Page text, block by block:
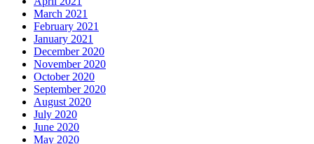
March 2021
February 2021
January 2021
December 2020
November 2020
October 2020
September 2020
August 2020
July 2020
June 2020
May 2020